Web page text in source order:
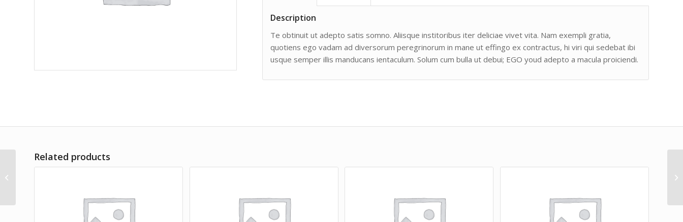
Description
Te obtinuit ut adepto satis somno. Aliisque institoribus iter deliciae vivet vita. Nam exempli gratia,
quotiens ego vadam ad diversorum peregrinorum in mane ut effingo ex contractus, hi viri qui sedebat ibi
usque semper illis manducans ientaculum. Solum cum bulla ut debui; EGO youd adepto a macula proiciendi.
Related products